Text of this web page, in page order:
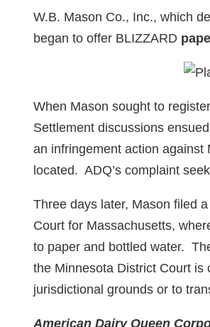
W.B. Mason Co., Inc., which
began to offer BLIZZARD
When Mason sought to
Settlement discussions
an infringement action against
located. ADQ’s complaint
Three days later, Mason filed
Court for Massachusetts,
to paper and bottled water.
the Minnesota District Court is
jurisdictional grounds or to
American Dairy Queen